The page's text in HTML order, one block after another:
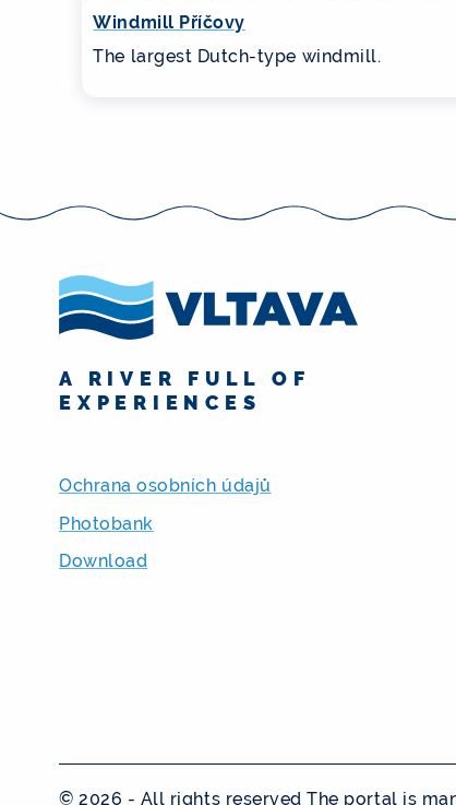
Windmill Příčovy
The largest Dutch-type windmill.
A RIVER FULL OF
EXPERIENCES
Ochrana osobních údajů
Photobank
Download
© 2026 - All rights reserved The portal is